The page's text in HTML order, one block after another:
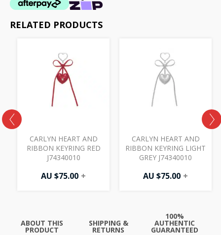
RELATED PRODUCTS
CARLYN HEART AND
RIBBON KEYRING RED
J74340010
AU $75.00 +
CARLYN HEART AND
RIBBON KEYRING LIGHT
GREY J74340010
AU $75.00 +
ABOUT THIS
PRODUCT
SHIPPING &
RETURNS
100%
AUTHENTIC
GUARANTEED